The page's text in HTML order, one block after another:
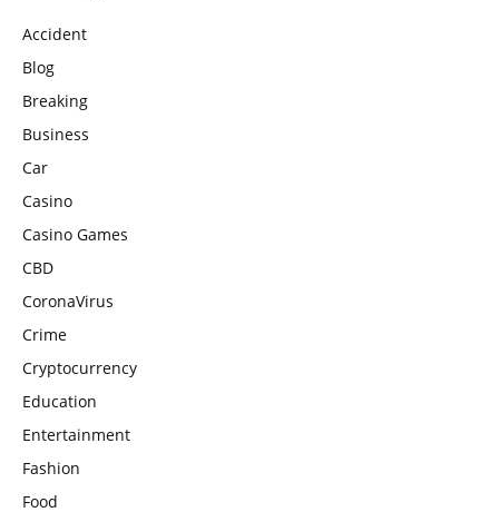
Accident
Blog
Breaking
Business
Car
Casino
Casino Games
CBD
CoronaVirus
Crime
Cryptocurrency
Education
Entertainment
Fashion
Food